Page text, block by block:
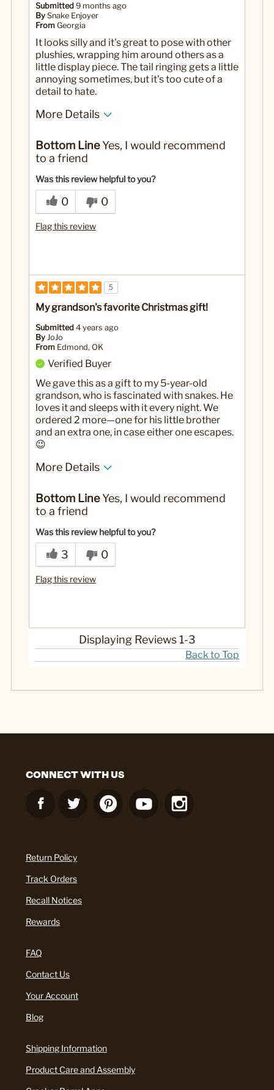
Submitted 9 months ago
By Snake Enjoyer
From Georgia
It looks silly and it's great to pose with other
plushies, wrapping him around others as a
little display piece. The tail ringing gets a little
annoying sometimes, but it's too cute of a
detail to hate.
More Details
Bottom LineYes, I would recommend
to a friend
Was this review helpful to you?
0 0
Flag this review
5
My grandson's favorite Christmas gift!
Submitted 4 years ago
By JoJo
From Edmond, OK
Verified Buyer
We gave this as a gift to my 5-year-old
grandson, who is fascinated with snakes. He
loves it and sleeps with it every night. We
ordered 2 more—one for his little brother
and an extra one, in case either one escapes.
😉
More Details
It isn't a real snake
Well-made
Bottom LineYes, I would recommend
to a friend
Was this review helpful to you?
3 0
Flag this review
Displaying Reviews 1-3
Back to Top
CONNECT WITH US
Return Policy
Track Orders
Recall Notices
Rewards
FAQ
Contact Us
Your Account
Blog
Shipping Information
Product Care and Assembly